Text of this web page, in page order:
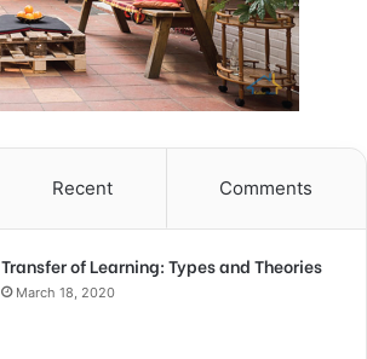
Recent Comments
Transfer of Learning: Types and Theories
March 18, 2020